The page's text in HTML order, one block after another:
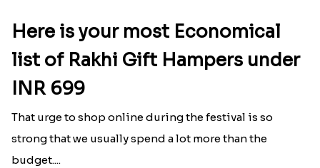
Here is your most Economical
list of Rakhi Gift Hampers under
INR 699
That urge to shop online during the festival is so
strong that we usually spend a lot more than the
budget....